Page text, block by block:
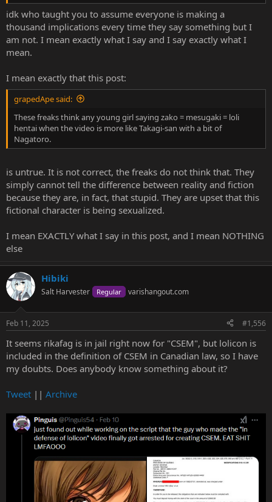
idk who taught you to assume everyone is making a
thousand implications every time they say something but I
am not. I mean exactly what I say and I say exactly what I
mean.
I mean exactly that this post:
grapedApe said:
These freaks think any young girl saying zako = mesugaki = loli
hentai when the video is more like Takagi-san with a bit of
Nagatoro.
is untrue. It is not correct, the freaks do not think that. They
simply cannot tell the difference between reality and fiction
because they are, in fact, that stupid. They are upset that this
fictional character is being sexualized.
I mean EXACTLY what I say in this post, and I mean NOTHING
else
Hibiki
Salt Harvester Regular varishangout.com
Feb 11, 2025 #1,556
It seems rikafag is in jail right now for "CSEM", but lolicon is
included in the definition of CSEM in Canadian law, so I have
my doubts. Does anybody know something about it?
Tweet || Archive